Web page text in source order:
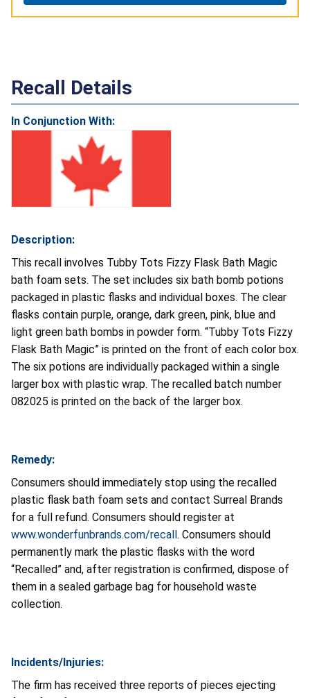
Recall Details
In Conjunction With:
Description:
This recall involves Tubby Tots Fizzy Flask Bath Magic
bath foam sets. The set includes six bath bomb potions
packaged in plastic flasks and individual boxes. The clear
flasks contain purple, orange, dark green, pink, blue and
light green bath bombs in powder form. “Tubby Tots Fizzy
Flask Bath Magic” is printed on the front of each color box.
The six potions are individually packaged within a single
larger box with plastic wrap. The recalled batch number
082025 is printed on the back of the larger box.
Remedy:
Consumers should immediately stop using the recalled
plastic flask bath foam sets and contact Surreal Brands
for a full refund. Consumers should register at
www.wonderfunbrands.com/recall. Consumers should
permanently mark the plastic flasks with the word
“Recalled” and, after registration is confirmed, dispose of
them in a sealed garbage bag for household waste
collection.
Incidents/Injuries:
The firm has received three reports of pieces ejecting